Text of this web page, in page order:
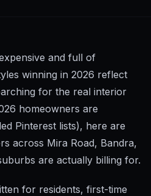
and full of
winning in 2026 reflect
for the real interior
homeowners are
Pinterest lists), here are
across Mira Road, Bandra,
are actually billing for.
for residents, first-time